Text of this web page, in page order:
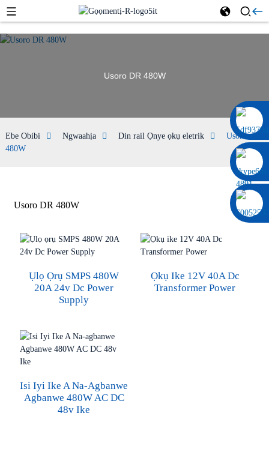
0086 13322920697
Usoro DR 480W
Ebe Obibi Ngwaahịa Din rail Ọnye ọkụ eletrik
Usoro DR
480W
Usoro DR 480W
Ụlọ Ọrụ SMPS 480W
20A 24v Dc Power
Supply
Ọkụ Ike 12V 40A Dc
Transformer Power
Isi Iyi Ike A Na-Agbanwe
Agbanwe 480W AC DC
48v Ike